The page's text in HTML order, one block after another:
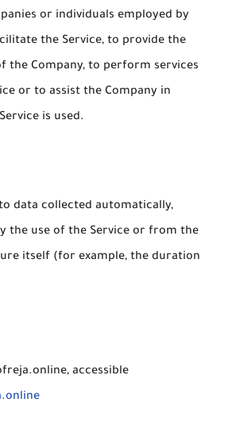
or individuals employed by
the Service, to provide the
the Company, to perform services
or to assist the Company in
is used.
data collected automatically,
the use of the Service or from the
itself (for example, the duration
accessible